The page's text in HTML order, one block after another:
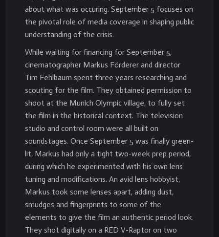
about what was occuring. September 5 focuses on
the pivotal role of media coverage in shaping public
understanding of the crisis.
While waiting for financing for September 5,
cinematographer Markus Förderer and director
Tim Fehlbaum spent three years researching and
scouting for the film. They obtained permission to
shoot at the Munich Olympic village, to fully set
the film in the historical context. The television
studio and control room were all built on
soundstages. Once September 5 was finally green-
lit, Markus had only a tight two-week prep period,
during which he experimented with his own lens
tuning and modifications. An avid lens hobbyist,
Markus took some lenses apart, adding dust,
smudges and fingerprints to some of the
elements to give the film an authentic period look.
They shot digitally on a RED V-Raptor on two